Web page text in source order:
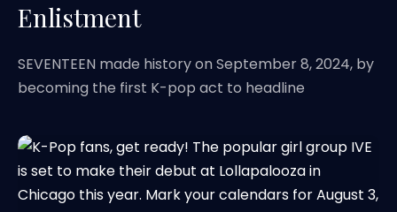
Enlistment
SEVENTEEN made history on September 8, 2024, by
becoming the first K-pop act to headline